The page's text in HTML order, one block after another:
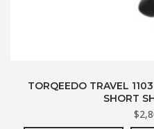
TORQEEDO TRAVEL
SHORT
$